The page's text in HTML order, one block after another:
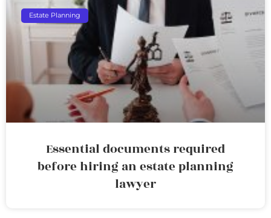
Estate Planning
Essential documents required
before hiring an estate planning
lawyer